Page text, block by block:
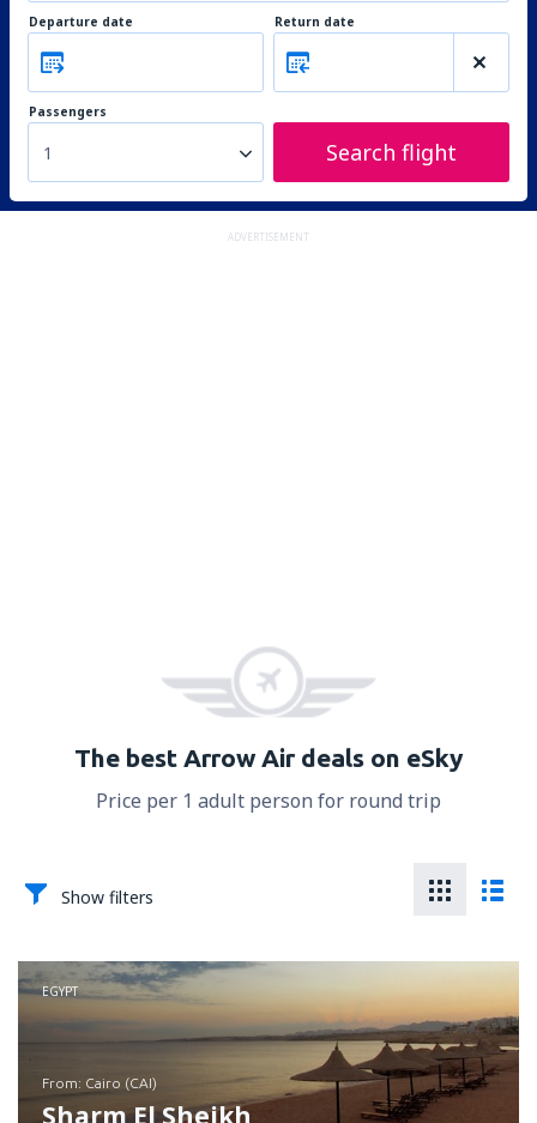
Departure date Return date
Passengers
1 Search flight
ADVERTISEMENT
The best Arrow Air deals on eSky
Price per 1 adult person for round trip
Show filters
EGYPT
from: Cairo (CAI)
Sharm El Sheikh